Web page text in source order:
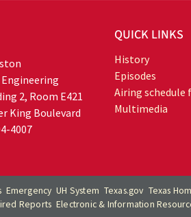
2, Room E421
King Boulevard
4007
QUICK LINKS
History
Episodes
Airing schedule
Multimedia
Emergency UH System Texas.gov Texas
Reports Electronic & Information